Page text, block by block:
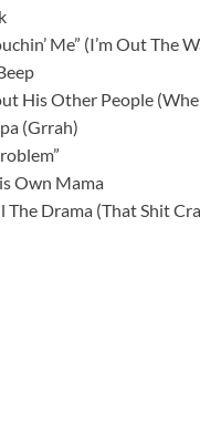
Me” (I’m Out The
His Other People
(Grrah)
Own Mama
The Drama (That Shit